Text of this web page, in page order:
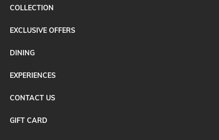
COLLECTION
EXCLUSIVE OFFERS
DINING
EXPERIENCES
CONTACT US
GIFT CARD